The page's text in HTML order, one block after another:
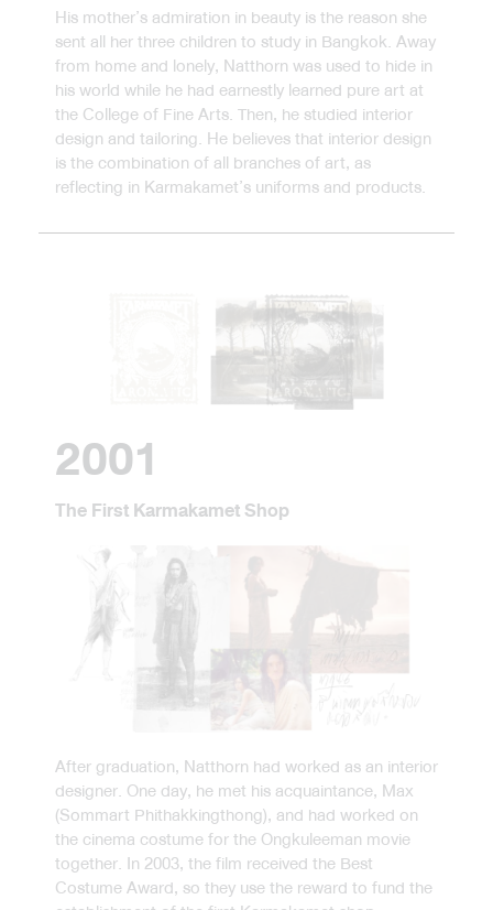
His mother’s admiration in beauty is the reason she
sent all her three children to study in Bangkok. Away
from home and lonely, Natthorn was used to hide in
his world while he had earnestly learned pure art at
the College of Fine Arts. Then, he studied interior
design and tailoring. He believes that interior design
is the combination of all branches of art, as
reflecting in Karmakamet’s uniforms and products.
2001
The First Karmakamet Shop
After graduation, Natthorn had worked as an interior
designer. One day, he met his acquaintance, Max
(Sommart Phithakkingthong), and had worked on
the cinema costume for the Ongkuleeman movie
together. In 2003, the film received the Best
Costume Award, so they use the reward to fund the